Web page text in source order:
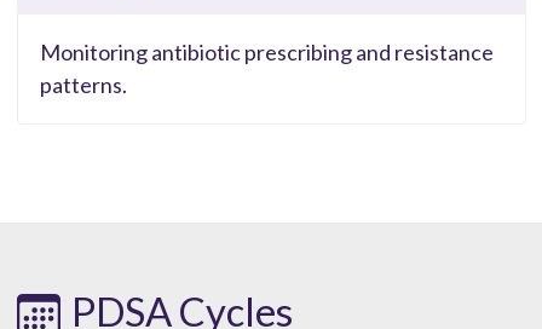
Monitoring antibiotic prescribing and resistance
patterns.
PDSA Cycles